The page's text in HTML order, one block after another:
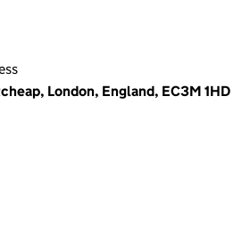
London, England, EC3M 1HD